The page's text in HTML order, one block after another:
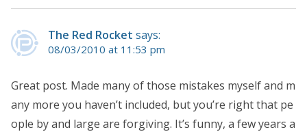
The Red Rocket says:
08/03/2010 at 11:53 pm
Great post. Made many of those mistakes myself and m
any more you haven’t included, but you’re right that pe
ople by and large are forgiving. It’s funny, a few years a